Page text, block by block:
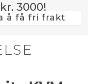
3000!
å få fri frakt